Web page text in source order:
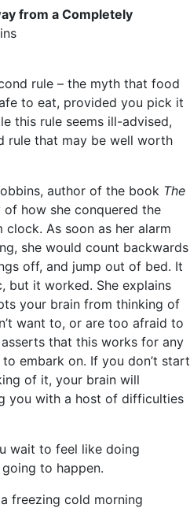
from a Completely
rule – the myth that food
to eat, provided you pick it
this rule seems ill-advised,
rule that may be well worth
author of the book The
how she conquered the
As soon as her alarm
she would count backwards
off, and jump out of bed. It
but it worked. She explains
your brain from thinking of
want to, or are too afraid to
that this works for any
embark on. If you don’t start
of it, your brain will
you with a host of difficulties
wait to feel like doing
to happen.
freezing cold morning